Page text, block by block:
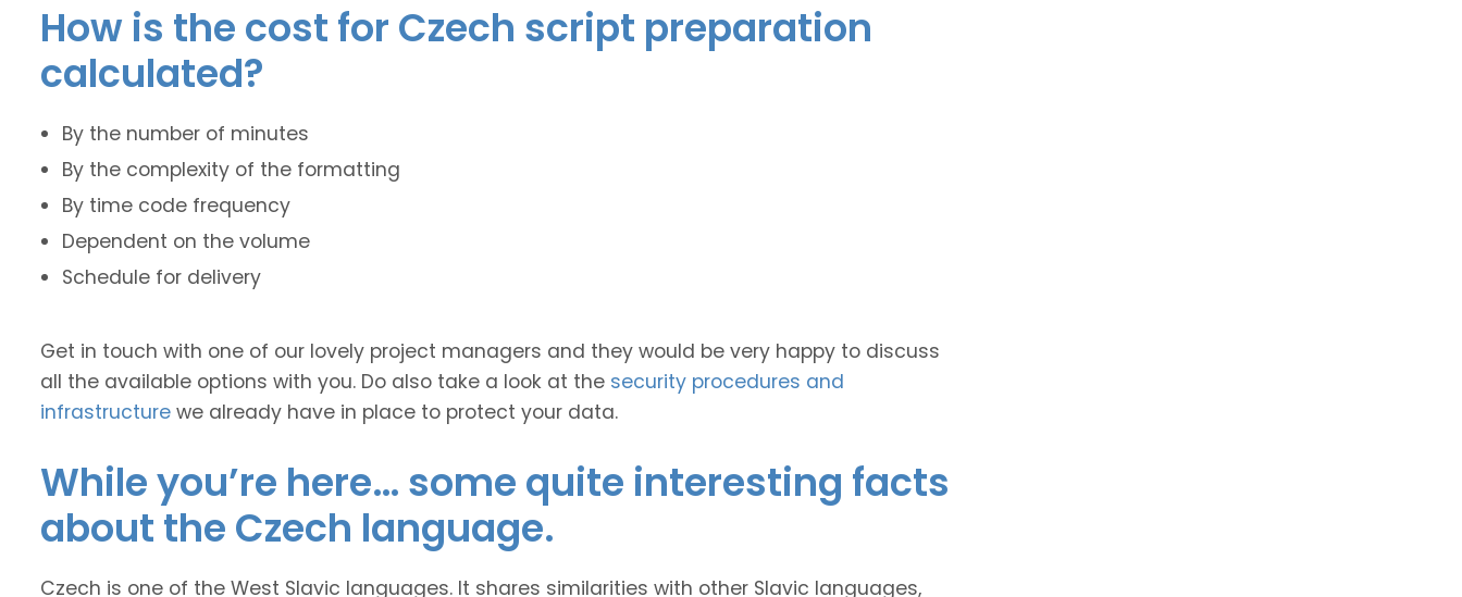
How is the cost for Czech script preparation
calculated?
By the number of minutes
By the complexity of the formatting
By time code frequency
Dependent on the volume
Schedule for delivery
Get in touch with one of our lovely project managers and they would be very happy to discuss
all the available options with you. Do also take a look at the security procedures and
infrastructure we already have in place to protect your data.
While you’re here… some quite interesting facts
about the Czech language.
Czech is one of the West Slavic languages. It shares similarities with other Slavic languages,